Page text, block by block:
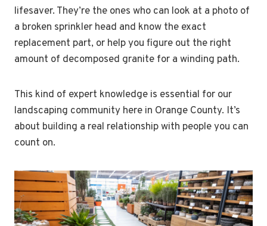
lifesaver. They’re the ones who can look at a photo of
a broken sprinkler head and know the exact
replacement part, or help you figure out the right
amount of decomposed granite for a winding path.
This kind of expert knowledge is essential for our
landscaping community here in Orange County. It’s
about building a real relationship with people you can
count on.